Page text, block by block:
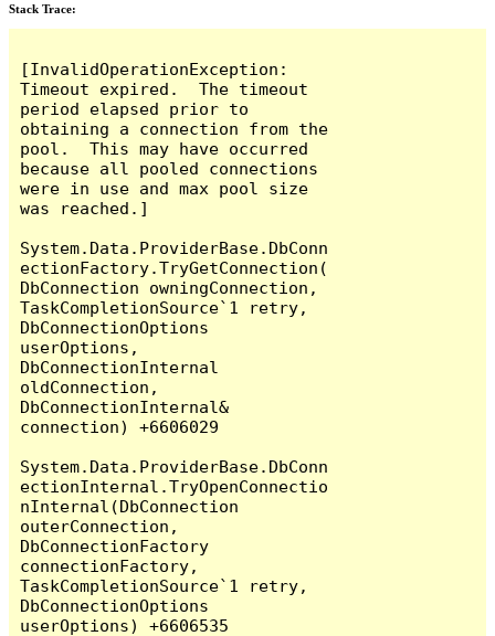
Stack Trace:
[InvalidOperationException:
Timeout expired.  The timeout
period elapsed prior to
obtaining a connection from the
pool.  This may have occurred
because all pooled connections
were in use and max pool size
was reached.]
System.Data.ProviderBase.DbConn
ectionFactory.TryGetConnection(
DbConnection owningConnection,
TaskCompletionSource`1 retry,
DbConnectionOptions
userOptions,
DbConnectionInternal
oldConnection,
DbConnectionInternal&
connection) +6606029
System.Data.ProviderBase.DbConn
ectionInternal.TryOpenConnectio
nInternal(DbConnection
outerConnection,
DbConnectionFactory
connectionFactory,
TaskCompletionSource`1 retry,
DbConnectionOptions
userOptions) +6606535